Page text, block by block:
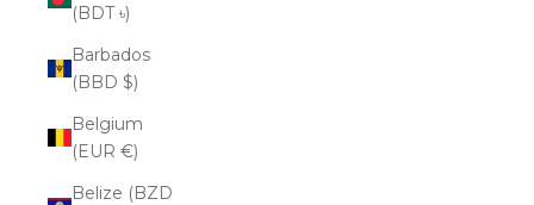
(BDT ৳)
Barbados
(BBD $)
Belgium
(EUR €)
Belize (BZD